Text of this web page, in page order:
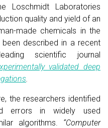
Loschmidt Laboratories
quality and yield of an
made chemicals in the
described in a recent
scientific journal
validated deep
the researchers identified
errors in widely used
algorithms. “Computer